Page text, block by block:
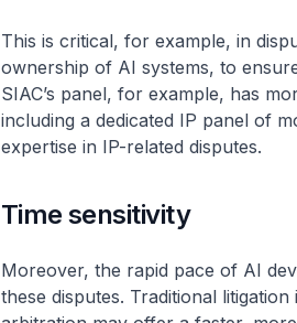
This is critical, for example, in
ownership of AI systems, to
SIAC’s panel, for example, has
including a dedicated IP panel of
expertise in IP-related disputes.
Time sensitivity
Moreover, the rapid pace of AI
these disputes. Traditional